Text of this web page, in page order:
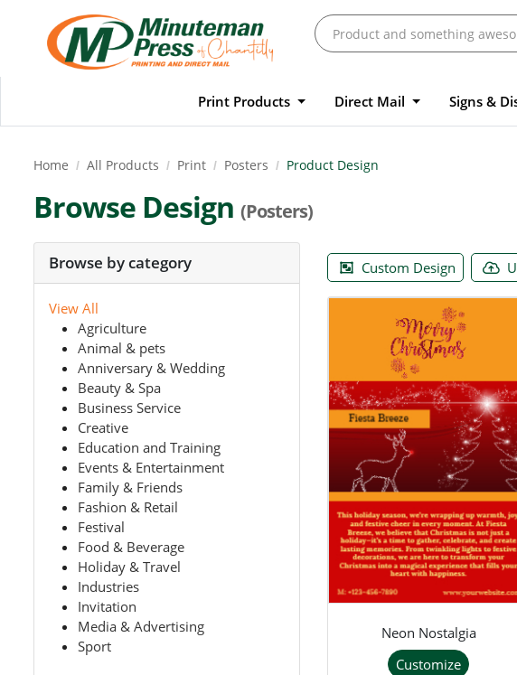
Print Products Direct Mail Signs &
Home All Products Print Posters Product Design
Browse Design (Posters)
Browse by category
View All
Agriculture
Animal & pets
Anniversary & Wedding
Beauty & Spa
Business Service
Creative
Education and Training
Events & Entertainment
Family & Friends
Fashion & Retail
Festival
Food & Beverage
Holiday & Travel
Industries
Invitation
Media & Advertising
Sport
Custom Design
Neon Nostalgia
Customize